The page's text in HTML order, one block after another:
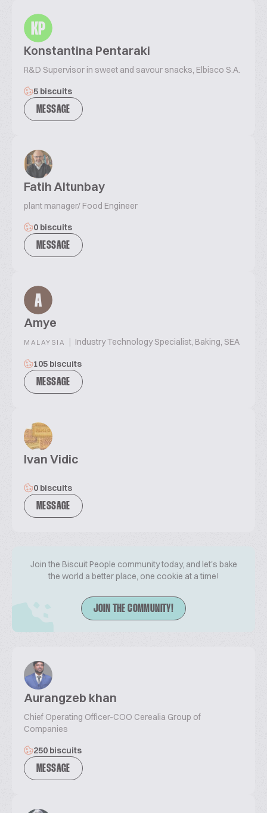
KP
Konstantina Pentaraki
R&D Supervisor in sweet and savour snacks, Elbisco S.A.
5 biscuits
MESSAGE
Fatih Altunbay
plant manager/ Food Engineer
0 biscuits
MESSAGE
A
Amye
MALAYSIA | Industry Technology Specialist, Baking, SEA
105 biscuits
MESSAGE
Ivan Vidic
0 biscuits
MESSAGE
Join the Biscuit People community today, and let's bake
the world a better place, one cookie at a time!
JOIN THE COMMUNITY!
Aurangzeb khan
Chief Operating Officer-COO Cerealia Group of
Companies
250 biscuits
MESSAGE